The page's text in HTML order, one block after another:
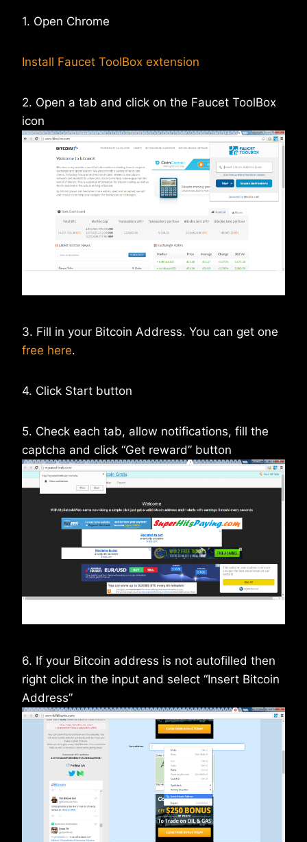
1. Open Chrome
Install Faucet ToolBox extension
2. Open a tab and click on the Faucet ToolBox
icon
3. Fill in your Bitcoin Address. You can get one
free here.
4. Click Start button
5. Check each tab, allow notifications, fill the
captcha and click “Get reward” button
6. If your Bitcoin address is not autofilled then
right click in the input and select “Insert Bitcoin
Address”